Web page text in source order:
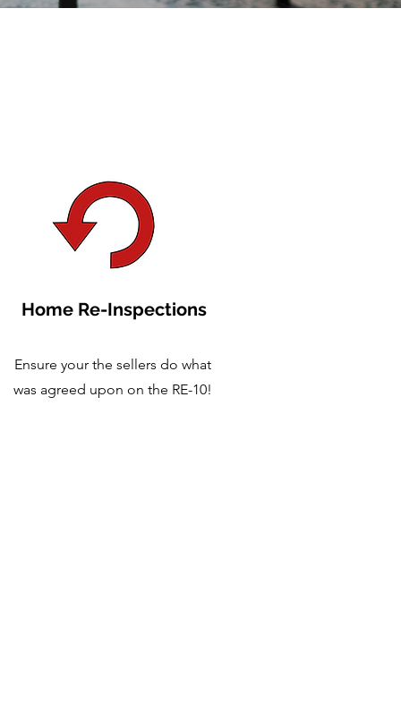
Home Re-Inspections
Ensure your the sellers do what
was agreed upon on the RE-10!